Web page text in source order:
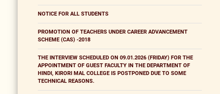
NOTICE FOR ALL STUDENTS
PROMOTION OF TEACHERS UNDER CAREER ADVANCEMENT
SCHEME (CAS) -2018
THE INTERVIEW SCHEDULED ON 09.01.2026 (FRIDAY) FOR THE
APPOINTMENT OF GUEST FACULTY IN THE DEPARTMENT OF
HINDI, KIRORI MAL COLLEGE IS POSTPONED DUE TO SOME
TECHNICAL REASONS.